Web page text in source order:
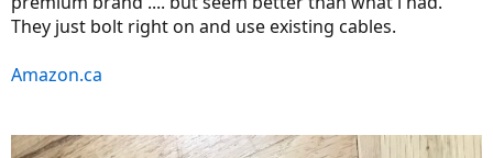
r
e
They just bolt right on and use existing cables.
Amazon.ca